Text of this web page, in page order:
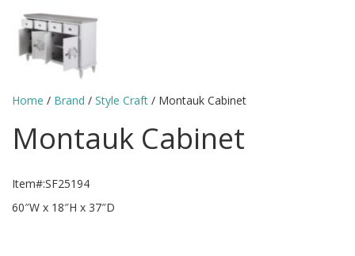
Home / Brand / Style Craft / Montauk Cabinet
Montauk Cabinet
Item#:SF25194
60″W x 18″H x 37″D